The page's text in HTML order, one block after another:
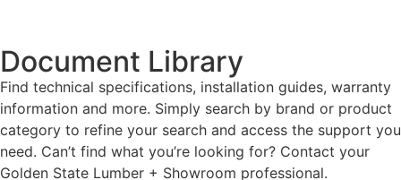
Document Library
Find technical specifications, installation guides, warranty
information and more. Simply search by brand or product
category to refine your search and access the support you
need. Can’t find what you’re looking for? Contact your
Golden State Lumber + Showroom professional.